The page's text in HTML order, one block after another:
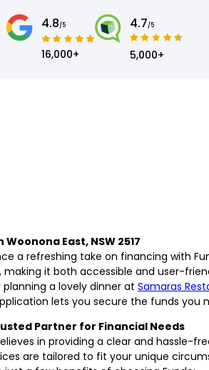
4.8/5
16,000+
4.7/5
5,000+
Woonona East, NSW 2517
a refreshing take on financing with
making it both accessible and user-
planning a lovely dinner at Samaras
lets you secure the funds you
Partner for Financial Needs
in providing a clear and hassle-
are tailored to fit your unique